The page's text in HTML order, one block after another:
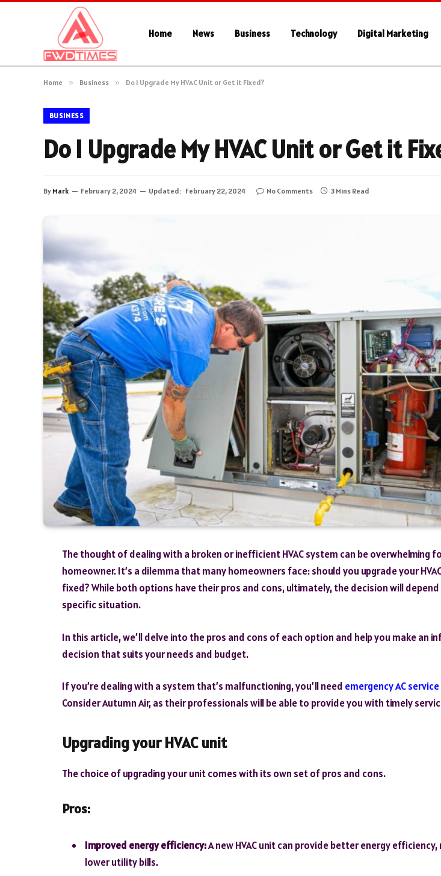
Home News Business Technology Digital Marketing
Home » Business » Do I Upgrade My HVAC Unit or Get it Fixed?
BUSINESS
Do I Upgrade My HVAC Unit or Get it
By Mark February 2, 2024 Updated: February 22, 2024 No Comments 3 Mins Read
The thought of dealing with a broken or inefficient HVAC system can be overwhelming
homeowner. It’s a dilemma that many homeowners face: should you upgrade your
fixed? While both options have their pros and cons, ultimately, the decision will
specific situation.
In this article, we’ll delve into the pros and cons of each option and help you make an
decision that suits your needs and budget.
If you’re dealing with a system that’s malfunctioning, you’ll need emergency AC
Consider Autumn Air, as their professionals will be able to provide you with timely
Upgrading your HVAC unit
The choice of upgrading your unit comes with its own set of pros and cons.
Pros:
Improved energy efficiency:A new HVAC unit can provide better energy efficiency,
lower utility bills.